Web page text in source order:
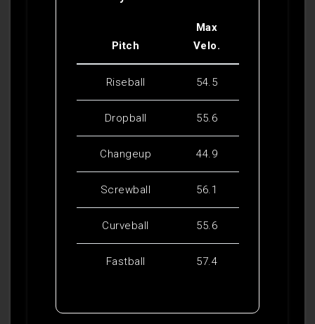
Pitch
Max
Velo.
Riseball 54.5
Dropball 55.6
Changeup 44.9
Screwball 56.1
Curveball 55.6
Fastball 57.4